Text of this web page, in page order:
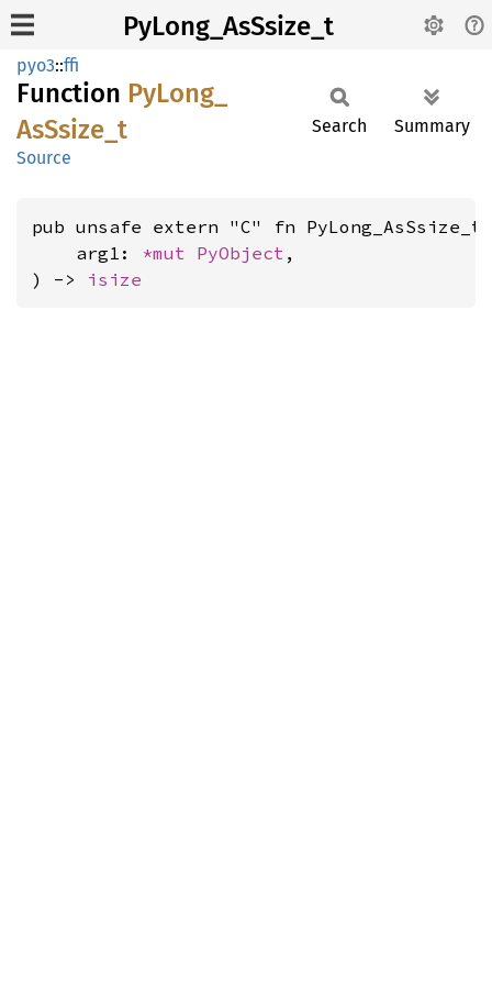
PyLong_AsSsize_t
pyo3::ffi
Function PyLong_
AsSsize_ t
Source
Search Summary
pub unsafe extern "C" fn PyLong_AsSsize_t(
    arg1:
*mut PyObject ,
) -> isize